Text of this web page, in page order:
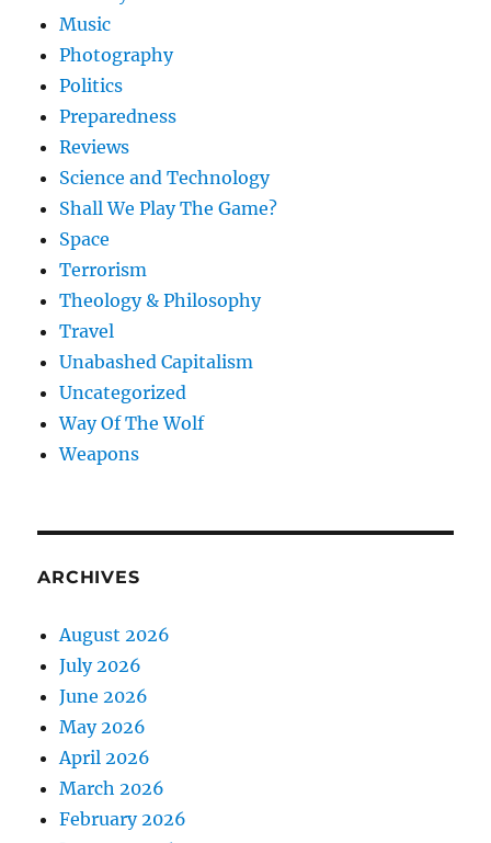
Music
Photography
Politics
Preparedness
Reviews
Science and Technology
Shall We Play The Game?
Space
Terrorism
Theology & Philosophy
Travel
Unabashed Capitalism
Uncategorized
Way Of The Wolf
Weapons
ARCHIVES
August 2026
July 2026
June 2026
May 2026
April 2026
March 2026
February 2026